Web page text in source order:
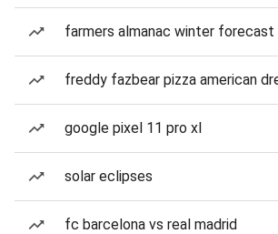
farmers almanac winter forecast
freddy fazbear pizza american
google pixel 11 pro xl
solar eclipses
fc barcelona vs real madrid